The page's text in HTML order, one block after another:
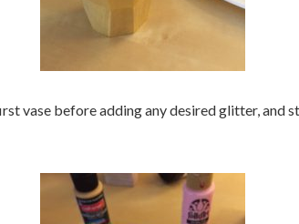
vase before adding any desired glitter, and